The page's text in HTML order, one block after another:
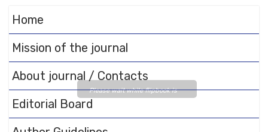
Please wait while flipbook is
loading. For more related info,
FAQs and issues please refer
Home
Mission of the journal
About journal / Contacts
Editorial Board